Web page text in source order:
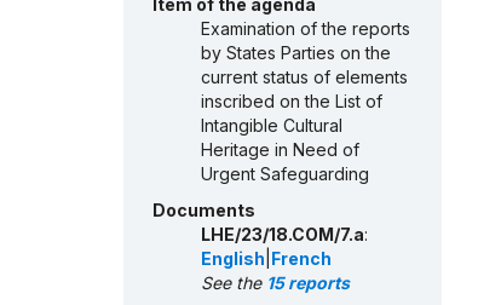
Item of the agenda
Examination of the reports
by States Parties on the
current status of elements
inscribed on the List of
Intangible Cultural
Heritage in Need of
Urgent Safeguarding
Documents
LHE/23/18.COM/7.a:
English French
See the 15 reports